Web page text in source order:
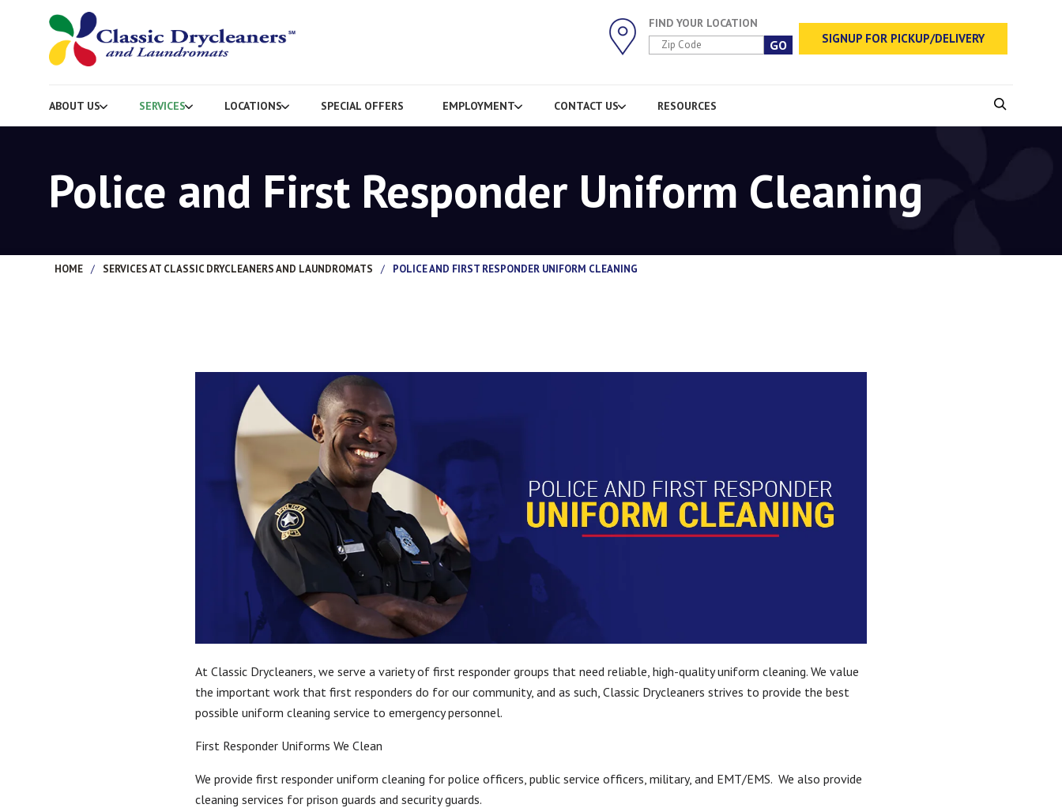
FIND YOUR LOCATION
SIGNUP FOR PICKUP/DELIVERY
ABOUT US SERVICES LOCATIONS SPECIAL OFFERS EMPLOYMENT CONTACT US RESOURCES
Police and First Responder Uniform Cleaning
HOME / SERVICES AT CLASSIC DRYCLEANERS AND LAUNDROMATS / POLICE AND FIRST RESPONDER UNIFORM CLEANING
At Classic Drycleaners, we serve a variety of first responder groups that need reliable, high-quality uniform cleaning. We value
the important work that first responders do for our community, and as such, Classic Drycleaners strives to provide the best
possible uniform cleaning service to emergency personnel.
First Responder Uniforms We Clean
We provide first responder uniform cleaning for police officers, public service officers, military, and EMT/EMS. We also provide
cleaning services for prison guards and security guards.